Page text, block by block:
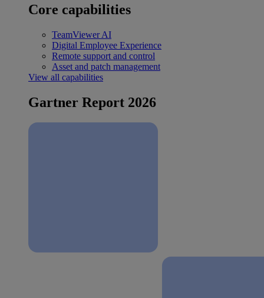
Core capabilities
TeamViewer AI
Digital Employee Experience
Remote support and control
Asset and patch management
View all capabilities
Gartner Report 2026